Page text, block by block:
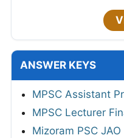
ANSWER KEYS
MPSC Assistant
MPSC Lecturer
Mizoram PSC